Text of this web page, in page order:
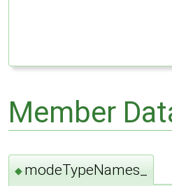
Member
◆ modeTypeNames_